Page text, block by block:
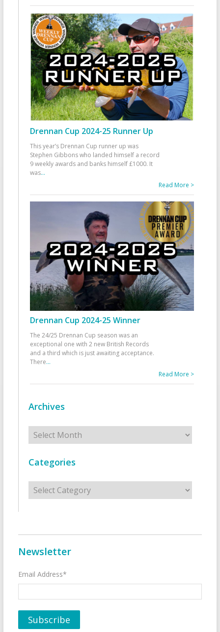
Drennan Cup 2024-25 Runner Up
This year’s Drennan Cup runner up was
Stephen Gibbons who landed himself a record
9 weekly awards and banks himself £1000. It
was...
Read More >
Drennan Cup 2024-25 Winner
The 24/25 Drennan Cup season was an
exceptional one with 2 new British Records
and a third which is just awaiting acceptance.
There...
Read More >
Archives
Archives
Categories
Categories
Newsletter
Email Address*